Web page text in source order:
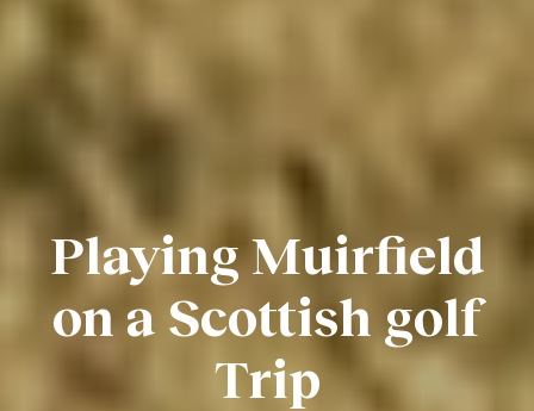
Playing Muirfield
on a Scottish golf
Trip